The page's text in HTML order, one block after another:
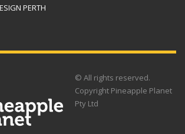
PERTH
© All rights reserved.
Copyright Pineapple Planet
Pty Ltd